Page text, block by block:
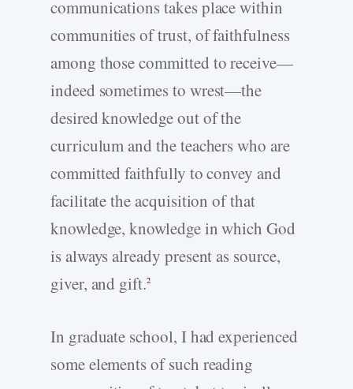
communications takes place within
communities of trust, of faithfulness
among those committed to receive—
indeed sometimes to wrest—the
desired knowledge out of the
curriculum and the teachers who are
committed faithfully to convey and
facilitate the acquisition of that
knowledge, knowledge in which God
is always already present as source,
giver, and gift.2
In graduate school, I had experienced
some elements of such reading